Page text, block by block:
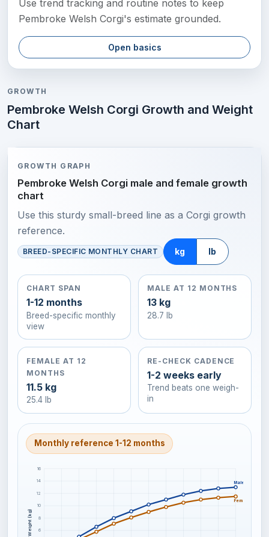
Use trend tracking and routine notes to keep
Pembroke Welsh Corgi's estimate grounded.
Open basics
GROWTH
Pembroke Welsh Corgi Growth and Weight
Chart
GROWTH GRAPH
Pembroke Welsh Corgi male and female growth
chart
Use this sturdy small-breed line as a Corgi growth
reference.
BREED-SPECIFIC MONTHLY CHART kg lb
CHART SPAN
1-12 months
Breed-specific monthly
view
MALE AT 12 MONTHS
13 kg
28.7 lb
FEMALE AT 12
MONTHS
11.5 kg
25.4 lb
RE-CHECK CADENCE
1-2 weeks early
Trend beats one weigh-
in
Monthly reference 1-12 months
6
8
10
12
14
16
Male
Female
Weight (kg)